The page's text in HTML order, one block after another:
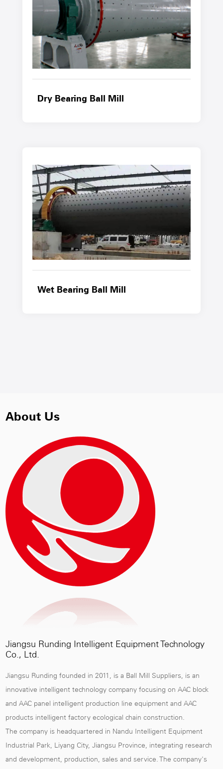
Dry Bearing Ball Mill
Wet Bearing Ball Mill
About Us
Jiangsu Runding Intelligent Equipment Technology
Co., Ltd.
Jiangsu Runding founded in 2011, is a Ball Mill Suppliers, is an
innovative intelligent technology company focusing on AAC block
and AAC panel intelligent production line equipment and AAC
products intelligent factory ecological chain construction.
The company is headquartered in Nandu Intelligent Equipment
Industrial Park, Liyang City, Jiangsu Province, integrating research
and development, production, sales and service. The company's